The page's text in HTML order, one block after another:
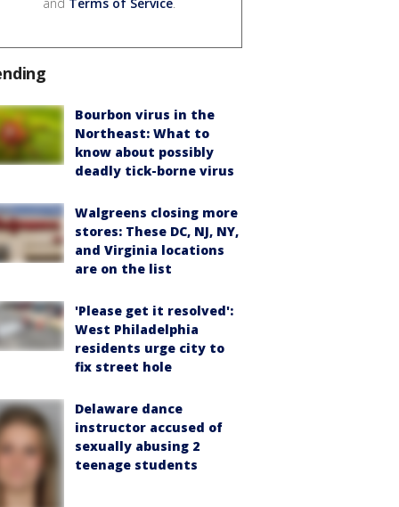
Bourbon virus in the
Northeast: What to
know about possibly
deadly tick-borne virus
Walgreens closing more
stores: These DC, NJ, NY,
and Virginia locations
are on the list
'Please get it resolved':
West Philadelphia
residents urge city to
fix street hole
Delaware dance
instructor accused of
sexually abusing 2
teenage students